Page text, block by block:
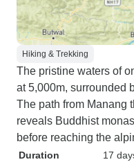
Hiking & Trekking
The pristine waters of
at 5,000m, surrounded
The path from Manang
reveals Buddhist
before reaching the
Duration
17